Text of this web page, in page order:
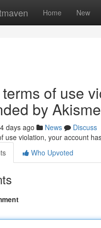
Home New
of use
by
days ago News
Discuss
use violation, your account
Who Upvoted